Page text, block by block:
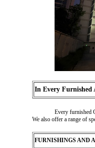
In Every Furnished
Every furnished
We also offer a range of
FURNISHINGS AND